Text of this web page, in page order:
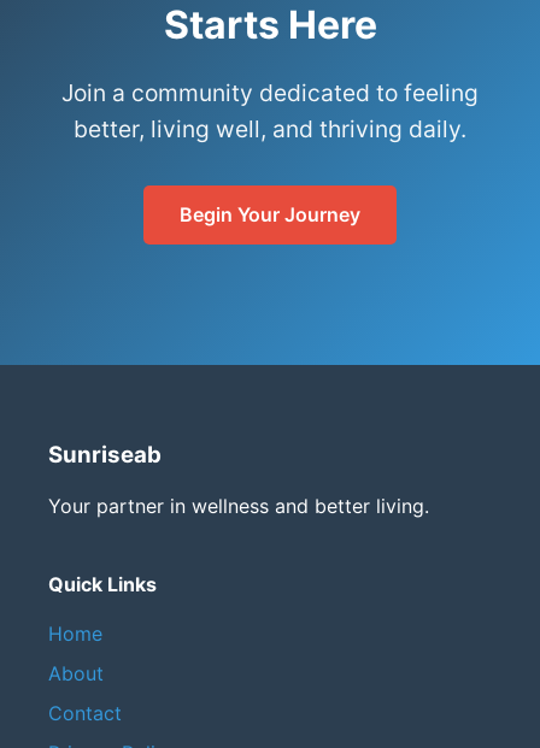
Starts Here
Join a community dedicated to feeling
better, living well, and thriving daily.
Begin Your Journey
Sunriseab
Your partner in wellness and better living.
Quick Links
Home
About
Contact